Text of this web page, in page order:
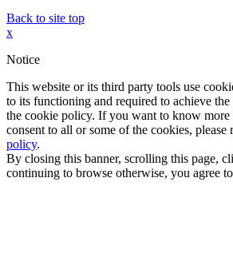
Back to site top
x
Notice
This website or its third party tools use
to its functioning and required to achieve
the cookie policy. If you want to know
consent to all or some of the cookies, please
policy.
By closing this banner, scrolling this page,
continuing to browse otherwise, you agree